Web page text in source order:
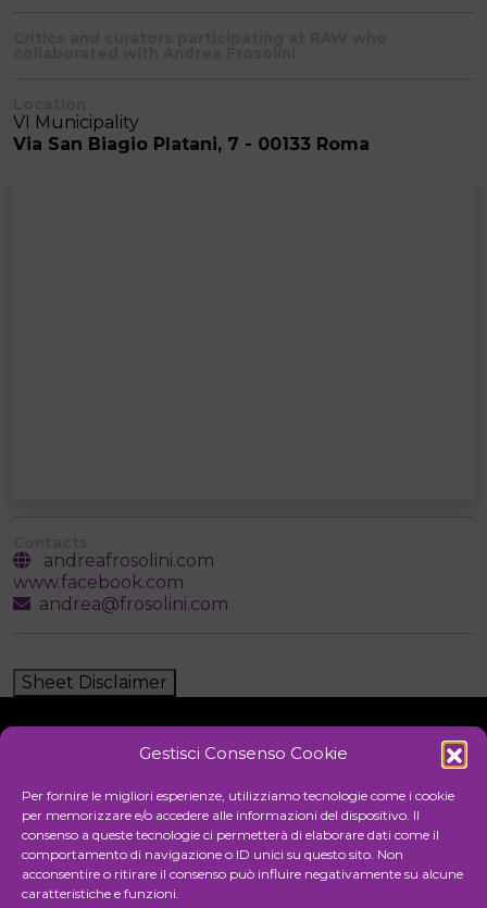
Gestisci Consenso Cookie
Per fornire le migliori esperienze, utilizziamo tecnologie come i cookie
per memorizzare e/o accedere alle informazioni del dispositivo. Il
consenso a queste tecnologie ci permetterà di elaborare dati come il
comportamento di navigazione o ID unici su questo sito. Non
acconsentire o ritirare il consenso può influire negativamente su alcune
caratteristiche e funzioni.
VI Municipality
Via San Biagio Platani, 7 - 00133 Roma
andreafrosolini.com
www.facebook.com
andrea@frosolini.com
Sheet Disclaimer
Cultural association for the promotion of visual arts